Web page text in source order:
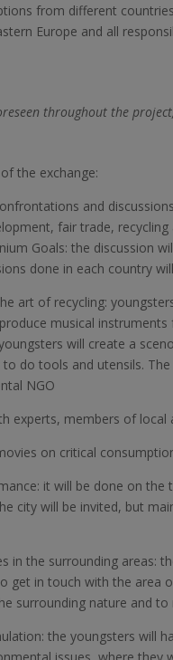
from different
Europe and all
throughout the project,
the exchange:
and
fair trade,
Goals: the discussion
done in each country
art of recycling:
musical
will create a
do tools and utensils.
NGO
experts, members of
on critical
it will be done on
city will be invited, but
in the surrounding areas:
get in touch with the area
surrounding nature and
the youngsters will